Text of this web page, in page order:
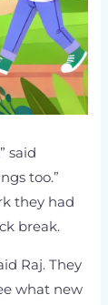
said
too.”
they had
break.
Raj. They
what new